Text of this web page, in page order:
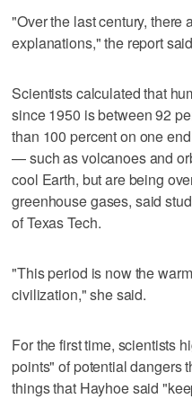
"Over the last century,
explanations," the report
Scientists calculated that
since 1950 is between 92
than 100 percent on one
— such as volcanoes and
cool Earth, but are being
greenhouse gases, said
of Texas Tech.
"This period is now the
civilization," she said.
For the first time, scientists
points" of potential dangers
things that Hayhoe said